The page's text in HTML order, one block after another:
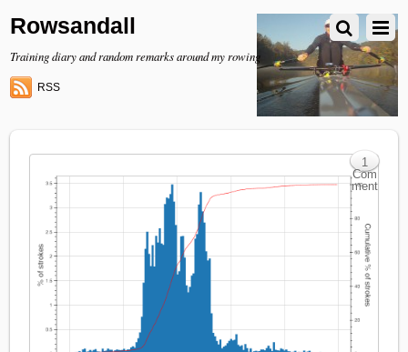
Rowsandall
Training diary and random remarks around my rowing
RSS
1
Com
ment